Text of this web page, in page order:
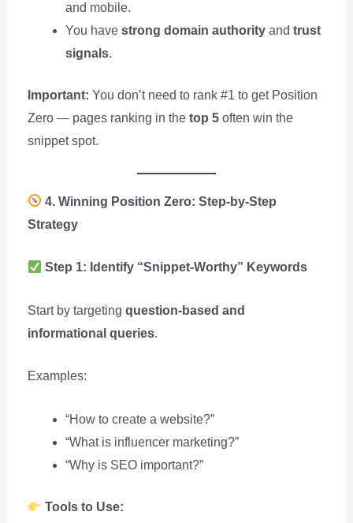
and mobile.
You have strong domain authorityand trust
signals.
Important: You don’t need to rank #1 to get Position
Zero — pages ranking in the top 5often win the
snippet spot.
4. Winning Position Zero: Step-by-Step
Strategy
Step 1: Identify “Snippet-Worthy” Keywords
Start by targeting question-based and
informational queries.
Examples:
“How to create a website?”
“What is influencer marketing?”
“Why is SEO important?”
Tools to Use: